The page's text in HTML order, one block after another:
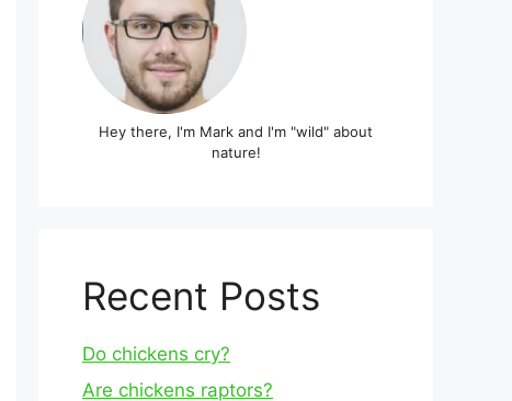
Hey there, I'm Mark and I'm "wild" about
nature!
Recent Posts
Do chickens cry?
Are chickens raptors?